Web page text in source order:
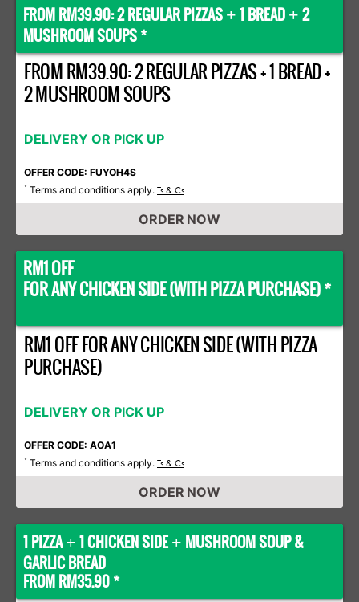
FROM RM39.90: 2 REGULAR PIZZAS + 1 BREAD + 2
MUSHROOM SOUPS *
FROM RM39.90: 2 REGULAR PIZZAS + 1 BREAD +
2 MUSHROOM SOUPS
DELIVERY OR PICK UP
OFFER CODE: FUYOH4S
* Terms and conditions apply. Ts & Cs
ORDER NOW
RM1 OFF
FOR ANY CHICKEN SIDE (WITH PIZZA PURCHASE) *
RM1 OFF FOR ANY CHICKEN SIDE (WITH PIZZA
PURCHASE)
DELIVERY OR PICK UP
OFFER CODE: AOA1
* Terms and conditions apply. Ts & Cs
ORDER NOW
1 PIZZA+ 1 CHICKEN SIDE + MUSHROOM SOUP &
GARLIC BREAD
FROM RM35.90 *